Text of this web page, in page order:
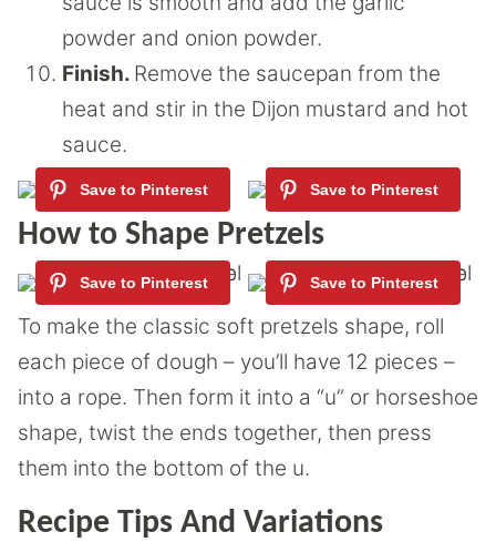
powder and onion powder.
Finish. Remove the saucepan from the
heat and stir in the Dijon mustard and hot
sauce.
How to Shape Pretzels
To make the classic soft pretzels shape, roll
each piece of dough – you’ll have 12 pieces –
into a rope. Then form it into a “u” or horseshoe
shape, twist the ends together, then press
them into the bottom of the u.
Recipe Tips And Variations